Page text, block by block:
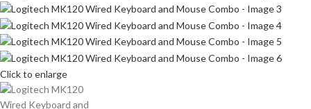
Click to enlarge